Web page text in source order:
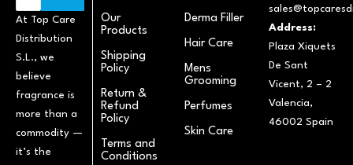
At Top Care
Distribution
S.L., we
believe
fragrance is
more than a
commodity —
it’s the
Our
Products
Shipping
Policy
Return &
Refund
Policy
Terms and
Conditions
Derma Filler
Hair Care
Mens
Grooming
Perfumes
Skin Care
Address:
Plaza Xiquets
De Sant
Vicent, 2 – 2
Valencia,
46002 Spain